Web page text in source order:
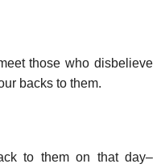
those who disbelieve
backs to them.
to them on that day–